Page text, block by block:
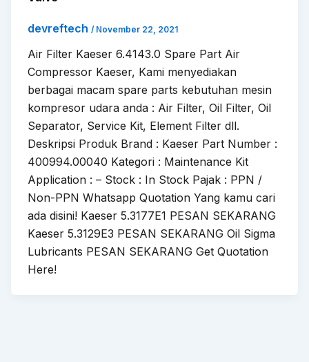
devreftech / November 22, 2021
Air Filter Kaeser 6.4143.0 Spare Part Air
Compressor Kaeser, Kami menyediakan
berbagai macam spare parts kebutuhan mesin
kompresor udara anda : Air Filter, Oil Filter, Oil
Separator, Service Kit, Element Filter dll.
Deskripsi Produk Brand : Kaeser Part Number :
400994.00040 Kategori : Maintenance Kit
Application : – Stock : In Stock Pajak : PPN /
Non-PPN Whatsapp Quotation Yang kamu cari
ada disini! Kaeser 5.3177E1 PESAN SEKARANG
Kaeser 5.3129E3 PESAN SEKARANG Oil Sigma
Lubricants PESAN SEKARANG Get Quotation
Here!